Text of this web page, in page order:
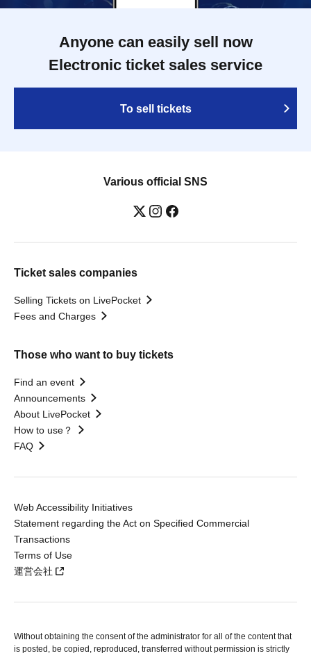
Anyone can easily sell now
Electronic ticket sales service
To sell tickets
Various official SNS
Ticket sales companies
Selling Tickets on LivePocket
Fees and Charges
Those who want to buy tickets
Find an event
Announcements
About LivePocket
How to use？
FAQ
Web Accessibility Initiatives
Statement regarding the Act on Specified Commercial
Transactions
Terms of Use
運営会社
Without obtaining the consent of the administrator for all of the content that
is posted, be copied, reproduced, transferred without permission is strictly